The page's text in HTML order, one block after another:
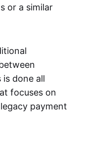
or a similar
done all
focuses on
payment